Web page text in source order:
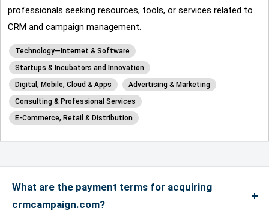
professionals seeking resources, tools, or services related to
CRM and campaign management.
Technology—Internet & Software
Startups & Incubators and Innovation
Digital, Mobile, Cloud & Apps
Advertising & Marketing
Consulting & Professional Services
E-Commerce, Retail & Distribution
What are the payment terms for acquiring
crmcampaign.com?